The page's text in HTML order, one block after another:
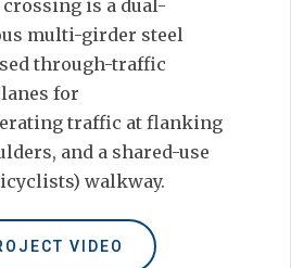
is a dual-
multi-girder steel
through-traffic
for
traffic at flanking
and a shared-use
walkway.
VIDEO